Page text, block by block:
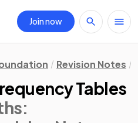
Join now
Revision Notes
Tables